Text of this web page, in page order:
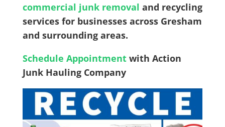
commercial junk removal and recycling
services for businesses across Gresham
and surrounding areas.
Schedule Appointmentwith Action
Junk Hauling Company